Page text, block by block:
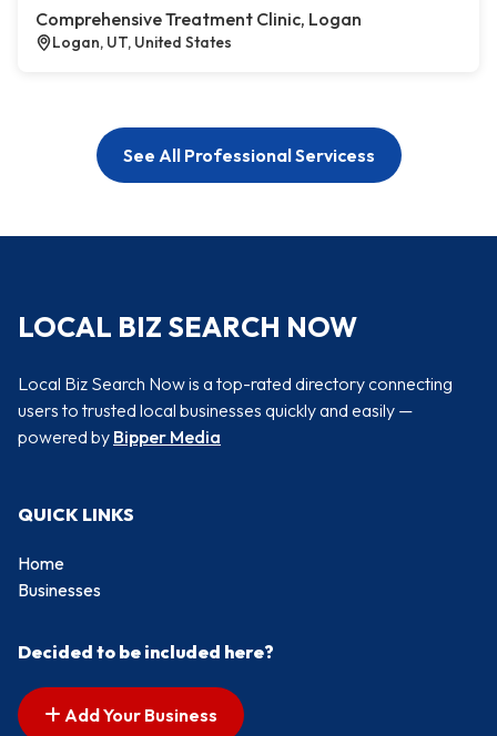
Comprehensive Treatment Clinic, Logan
Logan, UT, United States
See All Professional Servicess
LOCAL BIZ SEARCH NOW
Local Biz Search Now is a top-rated directory connecting
users to trusted local businesses quickly and easily —
powered by Bipper Media
QUICK LINKS
Home
Businesses
Decided to be included here?
Add Your Business